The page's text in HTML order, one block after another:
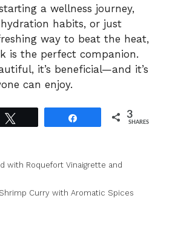
a wellness journey,
habits, or just
way to beat the heat,
is the perfect companion.
it’s beneficial—and it’s
can enjoy.
3
SHARES
with Roquefort Vinaigrette and
Curry with Aromatic Spices